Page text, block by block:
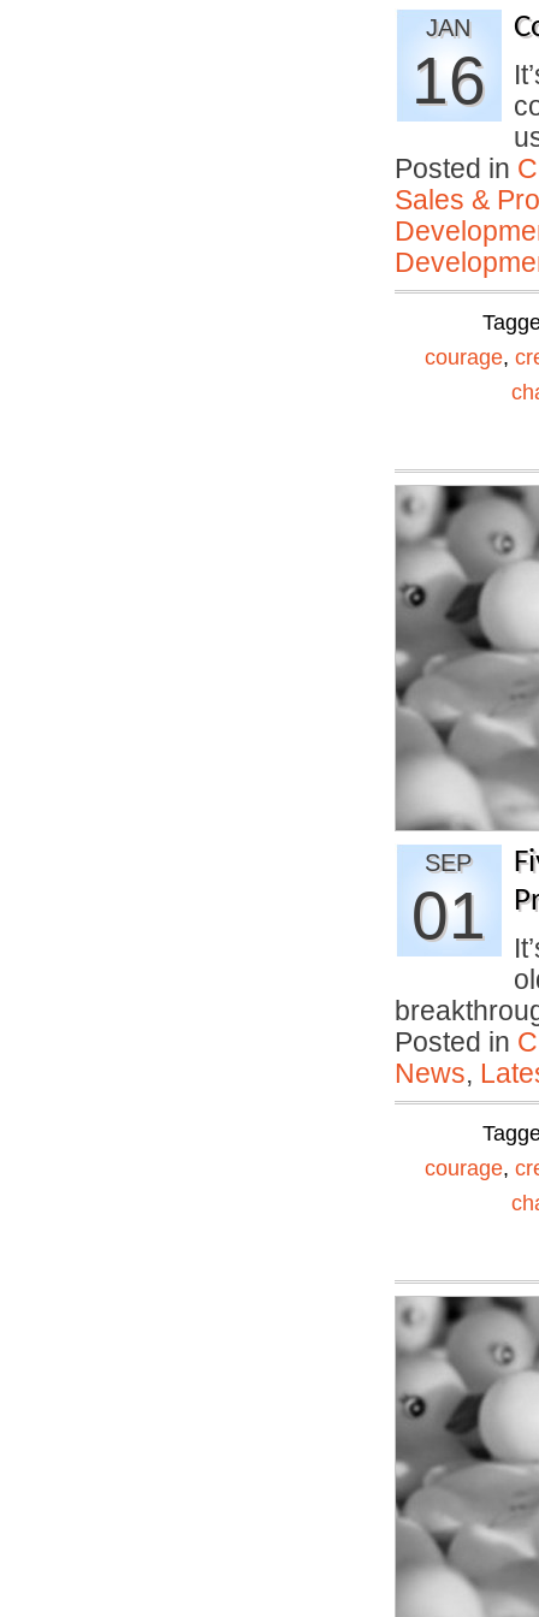
JAN
16
Posted in
Sales &
courage,
SEP
01
Posted in
News,
courage,